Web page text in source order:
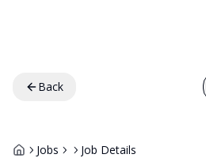
Back
Jobs Job Details